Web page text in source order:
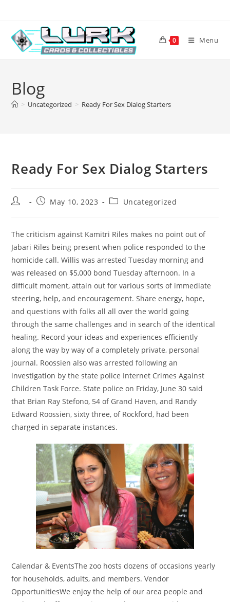
content
0 Menu
Blog
> Uncategorized > Ready For Sex Dialog Starters
Ready For Sex Dialog Starters
Post
PostMay 10, 2023
PostUncategorized
The criticism against Kamitri Riles makes no point out of
Jabari Riles being present when police responded to the
homicide call. Willis was arrested Tuesday morning and
was released on $5,000 bond Tuesday afternoon. In a
difficult moment, attain out for various sorts of immediate
steering, help, and encouragement. Share energy, hope,
and questions with folks all all over the world going
through the same challenges and in search of the identical
healing. Record your ideas and experiences efficiently
along the way by way of a completely private, personal
journal. Roossien also was arrested following an
investigation by the state police Internet Crimes Against
Children Task Force. State police on Friday, June 30 said
that Brian Ray Stefono, 54 of Grand Haven, and Randy
Edward Roossien, sixty three, of Rockford, had been
charged in separate instances.
Calendar & EventsThe zoo hosts dozens of occasions yearly
for households, adults, and members. Vendor
OpportunitiesWe enjoy the help of our area people and